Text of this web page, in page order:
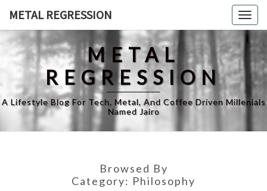
content
METAL REGRESSION
METAL
REGRESSION
A Lifestyle Blog For Tech, Metal, And Coffee Driven Millenials
Named Jairo
Browsed By
Category: Philosophy